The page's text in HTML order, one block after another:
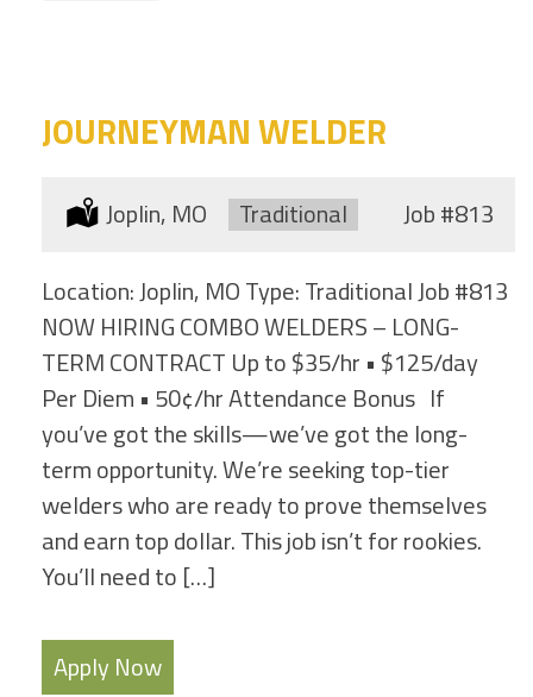
JOURNEYMAN WELDER
Location:
Joplin, MO Type:
Traditional Job#813
Location: Joplin, MO Type: Traditional Job #813
NOW HIRING COMBO WELDERS – LONG-
TERM CONTRACT Up to $35/hr • $125/day
Per Diem • 50¢/hr Attendance Bonus If
you’ve got the skills—we’ve got the long-
term opportunity. We’re seeking top-tier
welders who are ready to prove themselves
and earn top dollar. This job isn’t for rookies.
You’ll need to […]
Apply Now